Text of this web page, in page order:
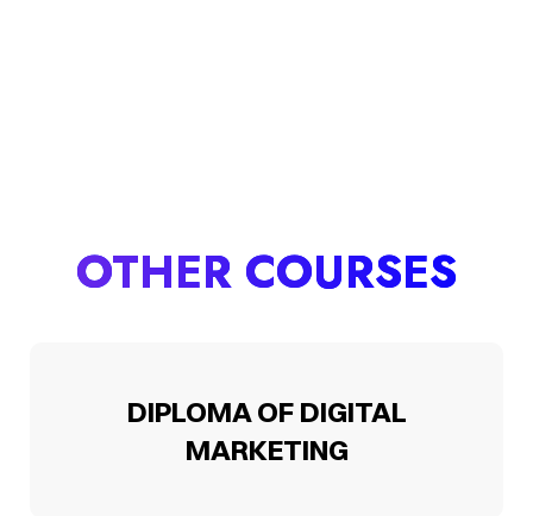
OTHER COURSES
DIPLOMA OF DIGITAL
MARKETING